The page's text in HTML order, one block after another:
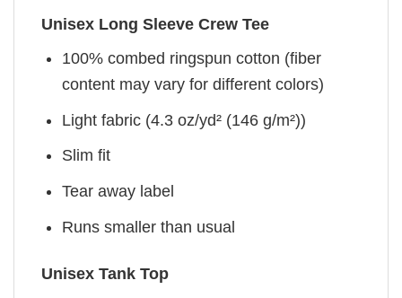
Unisex Long Sleeve Crew Tee
100% combed ringspun cotton (fiber
content may vary for different colors)
Light fabric (4.3 oz/yd² (146 g/m²))
Slim fit
Tear away label
Runs smaller than usual
Unisex Tank Top